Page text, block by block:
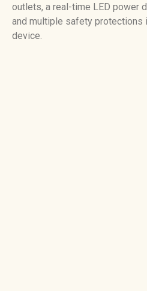
outlets, a real-time LED power
and multiple safety protections
device.